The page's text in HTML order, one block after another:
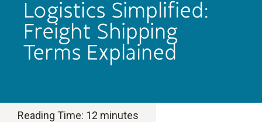
Logistics Simplified:
Freight Shipping
Terms Explained
Reading Time: 12 minutes